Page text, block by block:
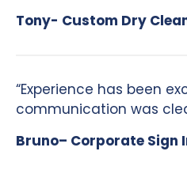
Tony- Custom Dry
“Experience has been
communication was
Bruno– Corporate Sign